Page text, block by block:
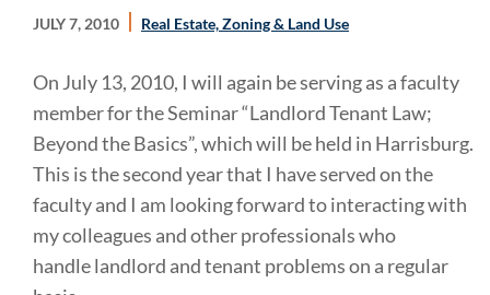
JULY 7, 2010 Real Estate, Zoning & Land Use
On July 13, 2010, I will again be serving as a faculty
member for the Seminar “Landlord Tenant Law;
Beyond the Basics”, which will be held in Harrisburg.
This is the second year that I have served on the
faculty and I am looking forward to interacting with
my colleagues and other professionals who
handle landlord and tenant problems on a regular